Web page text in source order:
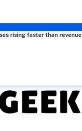
rising faster than revenue